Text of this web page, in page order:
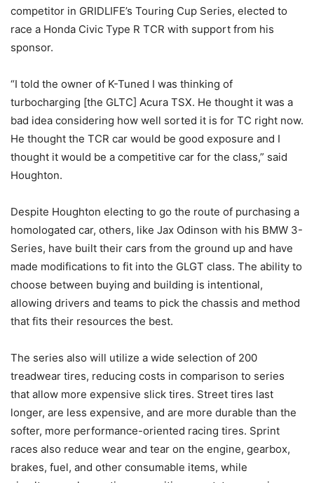
competitor in GRIDLIFE’s Touring Cup Series, elected to
race a Honda Civic Type R TCR with support from his
sponsor.
“I told the owner of K-Tuned I was thinking of
turbocharging [the GLTC] Acura TSX. He thought it was a
bad idea considering how well sorted it is for TC right now.
He thought the TCR car would be good exposure and I
thought it would be a competitive car for the class,” said
Houghton.
Despite Houghton electing to go the route of purchasing a
homologated car, others, like Jax Odinson with his BMW 3-
Series, have built their cars from the ground up and have
made modifications to fit into the GLGT class. The ability to
choose between buying and building is intentional,
allowing drivers and teams to pick the chassis and method
that fits their resources the best.
The series also will utilize a wide selection of 200
treadwear tires, reducing costs in comparison to series
that allow more expensive slick tires. Street tires last
longer, are less expensive, and are more durable than the
softer, more performance-oriented racing tires. Sprint
races also reduce wear and tear on the engine, gearbox,
brakes, fuel, and other consumable items, while